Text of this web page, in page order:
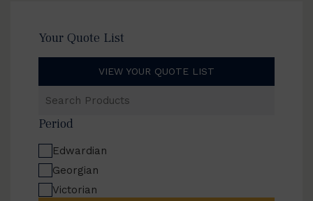
Your Quote List
VIEW YOUR QUOTE LIST
Products
Period
Edwardian
Georgian
Victorian